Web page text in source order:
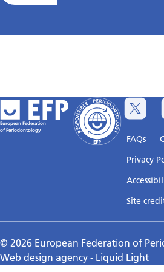
European Federation
of Periodontology
FAQs
Privacy
Site
© 2026 European Federation of
Web design agency- Liquid Light